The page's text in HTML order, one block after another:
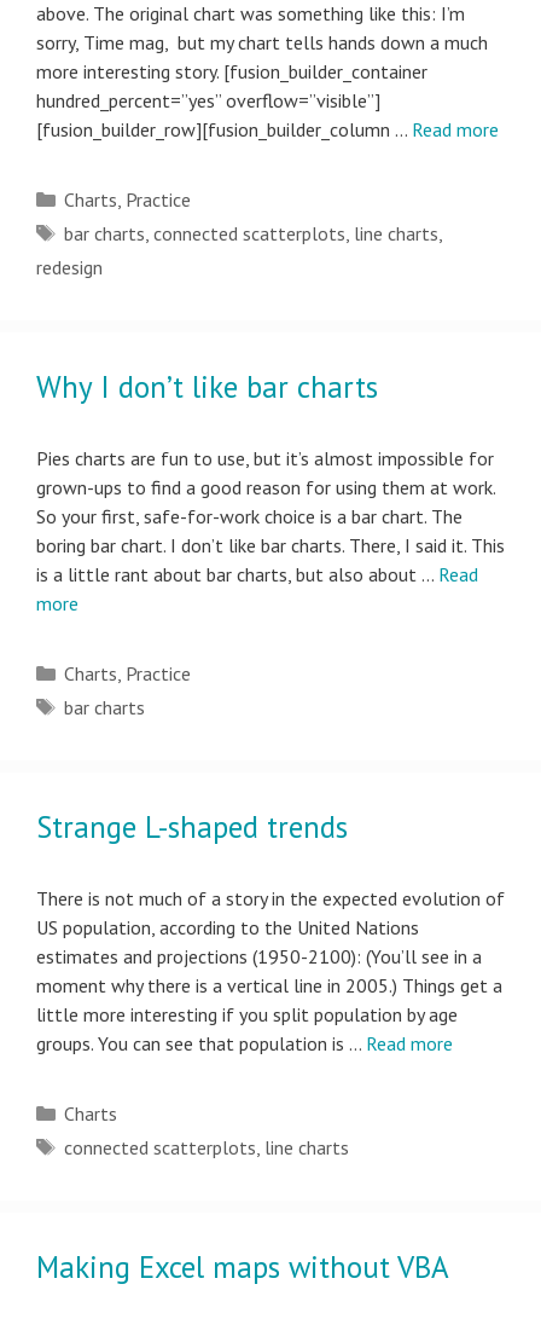
above. The original chart was something like this: I’m
sorry, Time mag, but my chart tells hands down a much
more interesting story. [fusion_builder_container
hundred_percent=”yes” overflow=”visible”]
[fusion_builder_row][fusion_builder_column … Read more
Categories
Charts, Practice
Tags
bar charts, connected scatterplots, line charts,
redesign
Why I don’t like bar charts
Pies charts are fun to use, but it’s almost impossible for
grown-ups to find a good reason for using them at work.
So your first, safe-for-work choice is a bar chart. The
boring bar chart. I don’t like bar charts. There, I said it. This
is a little rant about bar charts, but also about … Read
more
Categories
Charts, Practice
Tags
bar charts
Strange L-shaped trends
There is not much of a story in the expected evolution of
US population, according to the United Nations
estimates and projections (1950-2100): (You’ll see in a
moment why there is a vertical line in 2005.) Things get a
little more interesting if you split population by age
groups. You can see that population is … Read more
Categories
Charts
Tags
connected scatterplots, line charts
Making Excel maps without VBA